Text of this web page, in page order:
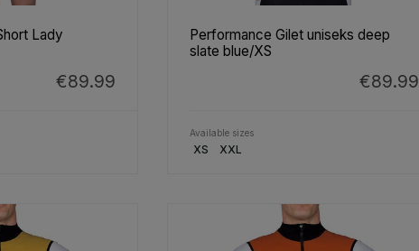
Lady
€89.99
Performance Gilet uniseks deep
slate blue/XS
€89.99
Available sizes
XS XXL